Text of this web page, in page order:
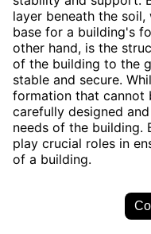
layer beneath the
base for a building's
other hand, is the
of the building to the
stable and secure.
formation that cannot
carefully designed
needs of the building.
play crucial roles in
of a building.